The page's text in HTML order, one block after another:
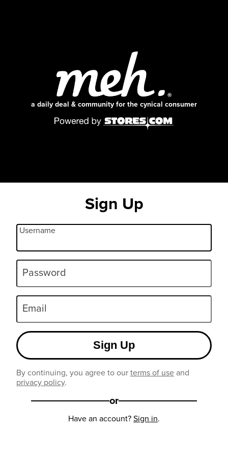
a daily deal & community for the cynical consumer
Sign Up
Username
Password
Email
Sign Up
By continuing, you agree to ourterms of useand
privacy policy.
or
Have an account?Sign in.